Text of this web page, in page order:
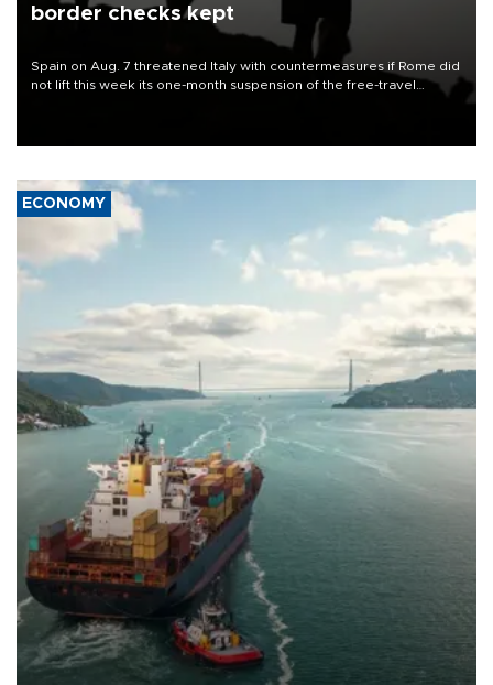
border checks kept
Spain on Aug. 7 threatened Italy with countermeasures if Rome did
not lift this week its one-month suspension of the free-travel
ECONOMY